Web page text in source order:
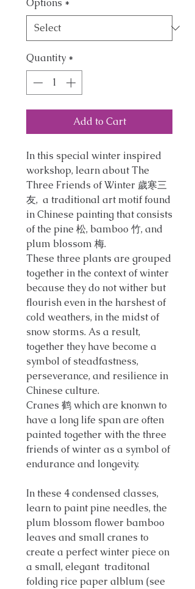
Options *
Quantity *
Add to Cart
In this special winter inspired
workshop, learn about The
Three Friends of Winter 歲寒三
友, a traditional art motif found
in Chinese painting that consists
of the pine 松, bamboo 竹, and
plum blossom 梅.
These three plants are grouped
together in the context of winter
because they do not wither but
flourish even in the harshest of
cold weathers, in the midst of
snow storms. As a result,
together they have become a
symbol of steadfastness,
perseverance, and resilience in
Chinese culture.
Cranes 鹤 which are knonwn to
have a long life span are often
painted together with the three
friends of winter as a symbol of
endurance and longevity.
In these 4 condensed classes,
learn to paint pine needles, the
plum blossom flower bamboo
leaves and small cranes to
create a perfect winter piece on
a small, elegant traditonal
folding rice paper alblum (see